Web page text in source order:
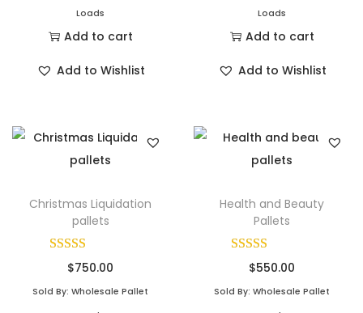
Loads
Add to cart
Add to Wishlist
Loads
Add to cart
Add to Wishlist
Christmas Liquidation
pallets
$750.00
Sold By: Wholesale Pallet
Health and Beauty
Pallets
$550.00
Sold By: Wholesale Pallet